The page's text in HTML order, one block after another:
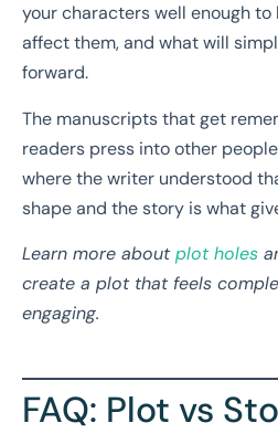
your characters well enough
affect them, and what will
forward.
The manuscripts that get
readers press into other
where the writer understood
shape and the story is what
Learn more aboutplot holes
create a plot that feels
engaging.
FAQ: Plot vs